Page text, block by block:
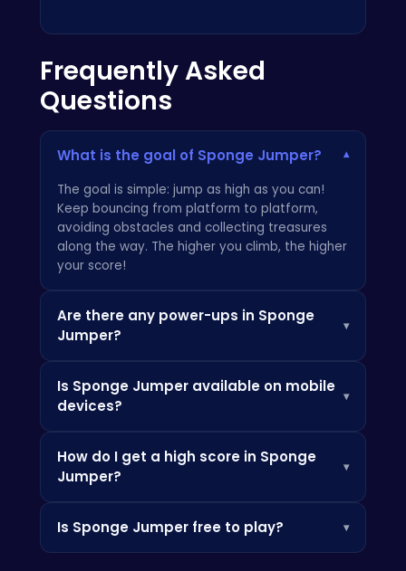
Frequently Asked
Questions
What is the goal of Sponge Jumper? ▾
The goal is simple: jump as high as you can!
Keep bouncing from platform to platform,
avoiding obstacles and collecting treasures
along the way. The higher you climb, the higher
your score!
Are there any power-ups in Sponge
Jumper?
▾
can boost your jumping abilities or protect you
from danger. Also, check out other fun games
Is Sponge Jumper available on mobile
devices?
▾
for mobile devices, so you can enjoy the
bouncing action on your phone or tablet. For
How do I get a high score in Sponge
Jumper?
▾
jumps accurately and collecting as many
treasures as possible. Also, visitTrash Dashfor
Is Sponge Jumper free to play? ▾